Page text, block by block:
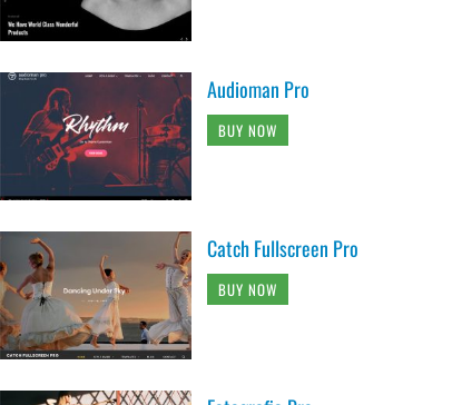
Audioman Pro
BUY NOW
Catch Fullscreen Pro
BUY NOW